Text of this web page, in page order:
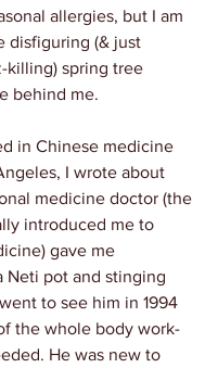
allergies, but I am
disfiguring (& just
killing) spring tree
behind me.
in Chinese medicine
I wrote about
medicine doctor (the
introduced me to
gave me
Neti pot and stinging
to see him in 1994
the whole body work-
He was new to